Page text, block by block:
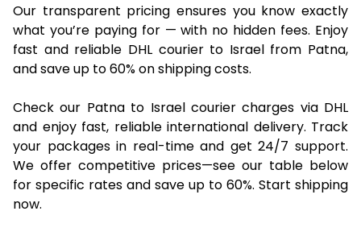
Our transparent pricing ensures you know exactly
what you’re paying for — with no hidden fees. Enjoy
fast and reliable DHL courier to Israel from Patna,
and save up to 60% on shipping costs.
Check our Patna to Israel courier charges via DHL
and enjoy fast, reliable international delivery. Track
your packages in real-time and get 24/7 support.
We offer competitive prices—see our table below
for specific rates and save up to 60%. Start shipping
now.